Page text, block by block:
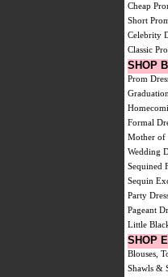
Cheap
Short
Celebrity
Classic
SHOP
Prom
Formal
Mother of
Wedding
Sequined
Sequin
Party
Pageant
Little
SHOP
Blouses,
Shawls &